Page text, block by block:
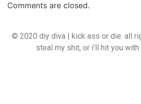
Comments are closed.
© 2020 diy diva | kick ass or die. all
steal my shit, or i’ll hit you with